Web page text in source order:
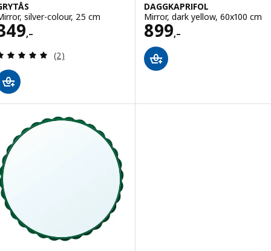
silver-colour, 25 cm
,–349,–
Review: 5 out of 5 stars. Total reviews:
(2)
DAGGKAPRIFOL
Mirror, dark yellow, 60x100 cm
899,–
Price 899,–